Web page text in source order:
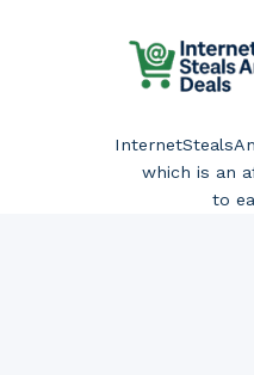
which is an
to